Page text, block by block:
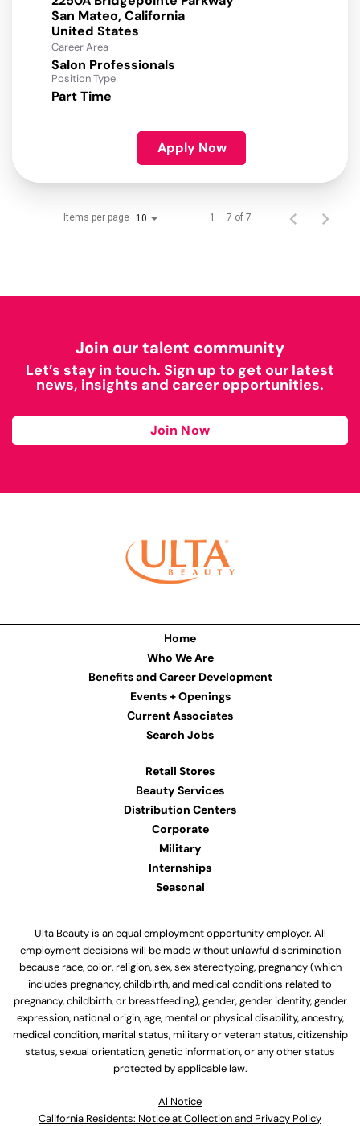
San Mateo, California
Career Area
Salon Professionals
Position Type
Part Time
Apply Now
Items per page 10 1 – 7 of 7
Join our talent community
Let’s stay in touch. Sign up to get our latest
news, insights and career opportunities.
Join Now
Home
Who We Are
Benefits and Career Development
Events + Openings
Current Associates
Search Jobs
Retail Stores
Beauty Services
Distribution Centers
Corporate
Military
Internships
Seasonal
Ulta Beauty is an equal employment opportunity employer. All
employment decisions will be made without unlawful discrimination
because race, color, religion, sex, sex stereotyping, pregnancy (which
includes pregnancy, childbirth, and medical conditions related to
pregnancy, childbirth, or breastfeeding), gender, gender identity, gender
expression, national origin, age, mental or physical disability, ancestry,
medical condition, marital status, military or veteran status, citizenship
status, sexual orientation, genetic information, or any other status
protected by applicable law.
Al Notice
California Residents: Notice at Collection and Privacy Policy